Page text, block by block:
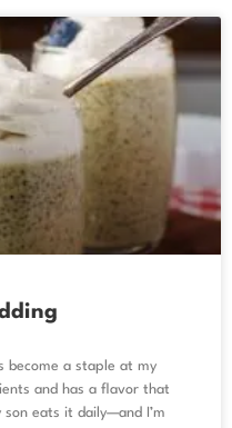
become a staple at my
and has a flavor that
eats it daily—and I’m